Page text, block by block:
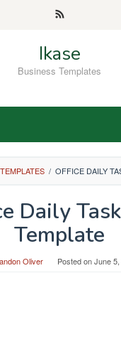
Ikase
Business Templates
/ OFFICE DAILY
Daily
Template
Oliver Posted onJune